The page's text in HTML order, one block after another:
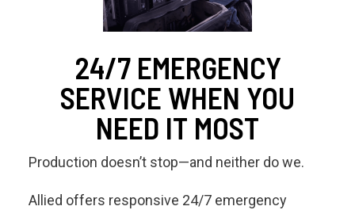
24/7 EMERGENCY
SERVICE WHEN YOU
NEED IT MOST
Production doesn’t stop—and neither do we.
Allied offers responsive 24/7 emergency